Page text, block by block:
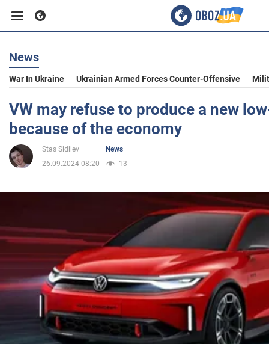
Business
Sport
Entertainment
Society
War in Ukraine
World
News
War In Ukraine Ukrainian Armed Forces Counter-Offensive
VW may refuse to produce a new
because of the economy
Stas Sidilev
News
26.09.2024 08:20
13